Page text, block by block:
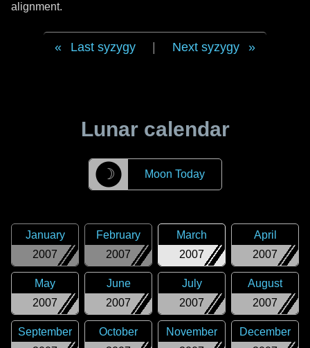
alignment.
Last syzygy Next syzygy
Lunar calendar
☽ Moon Today
2007
January
2007
February
2007
March
2007
April
2007
May
2007
June
2007
July
2007
August
September
October
November
December